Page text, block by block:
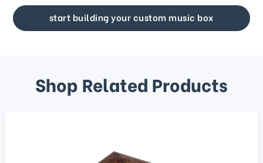
start building your custom music box
Shop Related Products